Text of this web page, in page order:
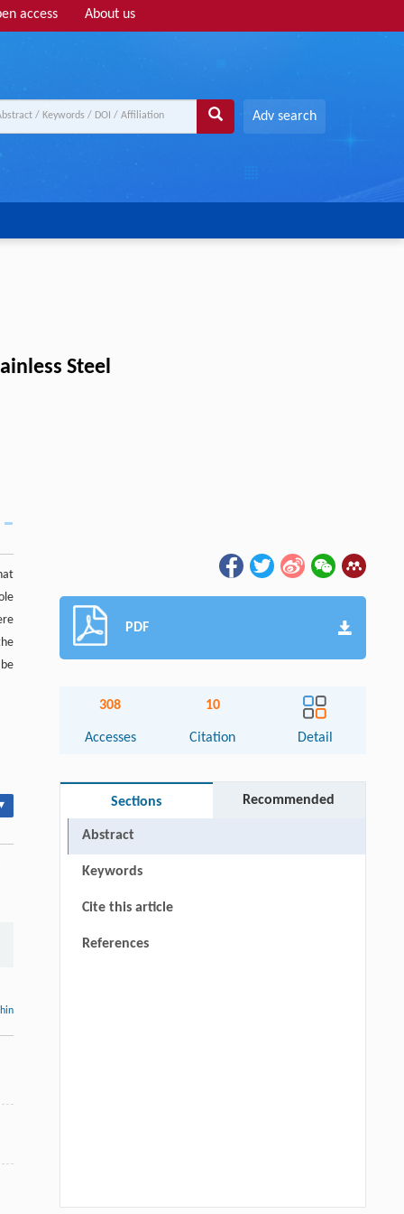
access About us
Adv search
Steel
PDF
308
Accesses
10
Citation Detail
Sections Recommended
Abstract
Keywords
Cite this article
References